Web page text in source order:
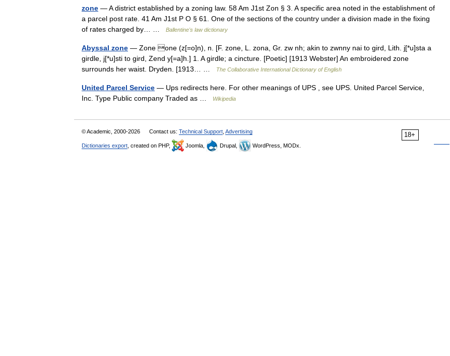
zone — A district established by a zoning law. 58 Am J1st Zon § 3. A specific area noted in the establishment of
a parcel post rate. 41 Am J1st P O § 61. One of the sections of the country under a division made in the fixing
of rates charged by… …
Ballentine's law dictionary
Abyssal zone — Zone one (z[=o]n), n. [F. zone, L. zona, Gr. zw nh; akin to zwnny nai to gird, Lith. j[*u]sta a
girdle, j[*u]sti to gird, Zend y[=a]h.] 1. A girdle; a cincture. [Poetic] [1913 Webster] An embroidered zone
surrounds her waist. Dryden. [1913… …
The Collaborative International Dictionary of English
United Parcel Service — Ups redirects here. For other meanings of UPS , see UPS. United Parcel Service,
Inc. Type Public company Traded as …
Wikipedia
18+
© Academic, 2000-2026 Contact us: Technical Support Advertising
Dictionaries export , created on PHP, Joomla, Drupal, WordPress, MODx.